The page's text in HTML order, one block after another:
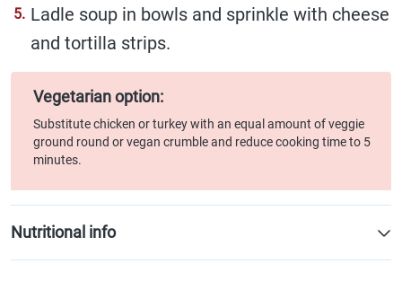
Ladle soup in bowls and sprinkle with cheese
and tortilla strips.
Vegetarian option:
Substitute chicken or turkey with an equal amount of veggie
ground round or vegan crumble and reduce cooking time to 5
minutes.
Nutritional info